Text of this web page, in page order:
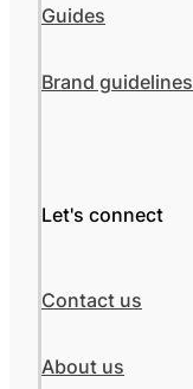
Guides
Brand guidelines
Let's connect
Contact us
About us